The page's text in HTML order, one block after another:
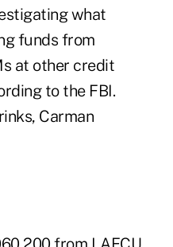
what
funds from
at other credit
to the FBI.
Carman